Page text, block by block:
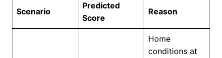
Scenario
Predicted
Score
Reason
Home
conditions at